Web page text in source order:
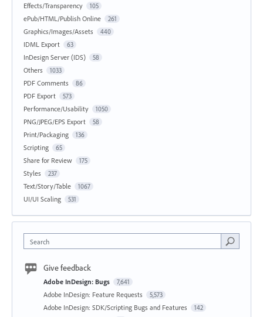
Effects/Transparency 105
ePub/HTML/Publish Online 261
Graphics/Images/Assets 440
IDML Export 63
InDesign Server (IDS) 58
Others 1033
PDF Comments 86
PDF Export 573
Performance/Usability 1050
PNG/JPEG/EPS Export 58
Print/Packaging 136
Scripting 65
Share for Review 175
Styles 237
Text/Story/Table 1067
UI/UI Scaling 531
Search
Give feedback
Adobe InDesign: Bugs 7,641
Adobe InDesign: Feature Requests 5,573
Adobe InDesign: SDK/Scripting Bugs and Features 142